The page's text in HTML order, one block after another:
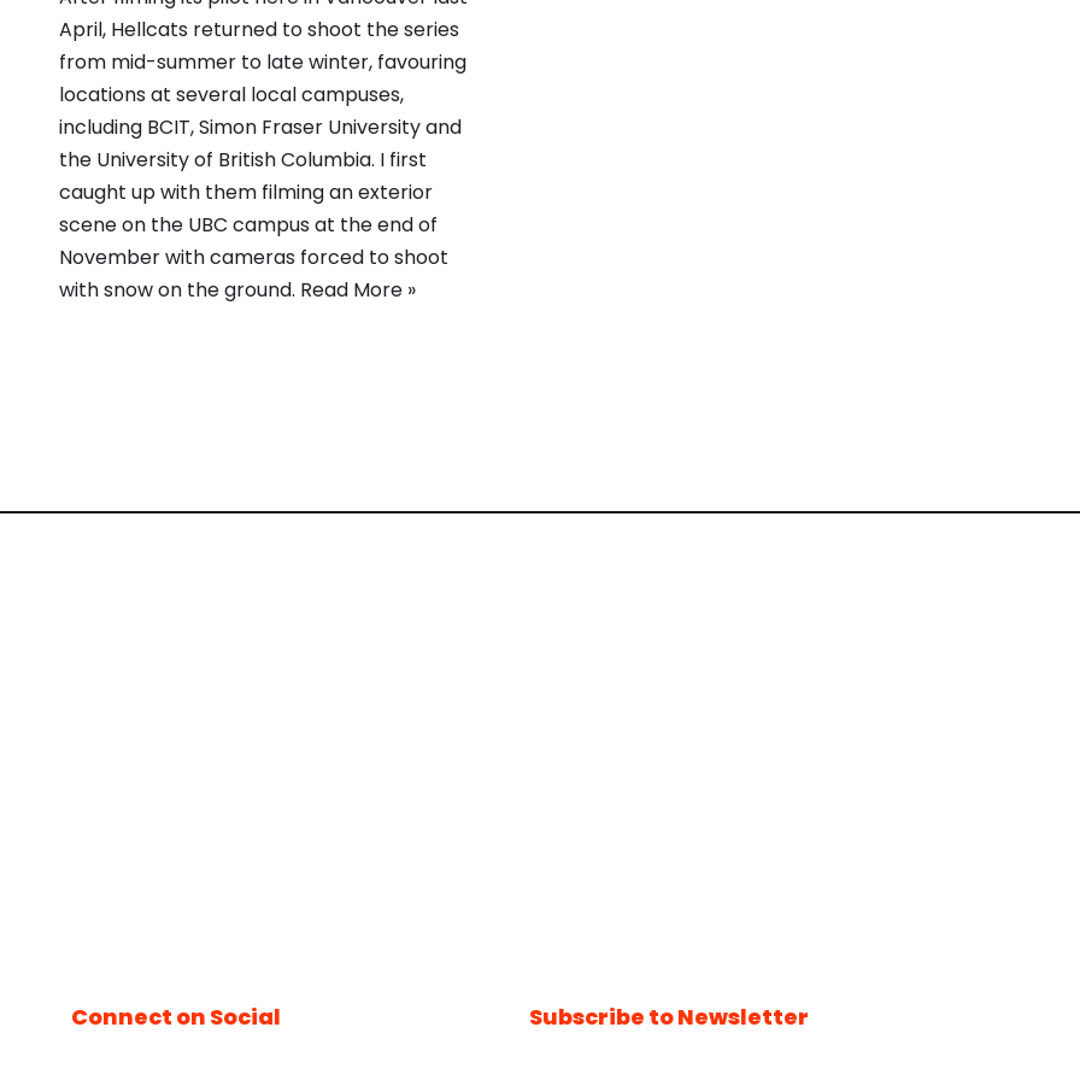
April, Hellcats returned to shoot the series
from mid-summer to late winter, favouring
locations at several local campuses,
including BCIT, Simon Fraser University and
the University of British Columbia. I first
caught up with them filming an exterior
scene on the UBC campus at the end of
November with cameras forced to shoot
with snow on the ground. Read More »
Connect on Social Subscribe to Newsletter